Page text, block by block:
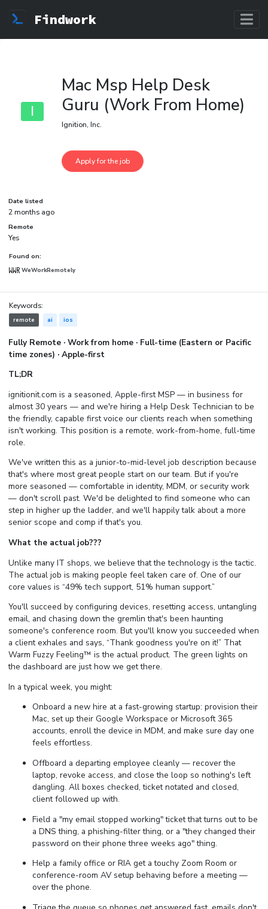
Findwork
I
Mac Msp Help Desk
Guru (Work From Home)
Ignition, Inc.
Date listed
2 months ago
Remote
Yes
Found on:
WeWorkRemotely
Keywords:
remote ai ios
Fully Remote · Work from home · Full-time (Eastern or Pacific
time zones) · Apple-first
TL;DR
ignitionit.com is a seasoned, Apple-first MSP — in business for
almost 30 years — and we're hiring a Help Desk Technician to be
the friendly, capable first voice our clients reach when something
isn't working. This position is a remote, work-from-home, full-time
role.
We've written this as a junior-to-mid-level job description because
that's where most great people start on our team. But if you're
more seasoned — comfortable in identity, MDM, or security work
— don't scroll past. We'd be delighted to find someone who can
step in higher up the ladder, and we'll happily talk about a more
senior scope and comp if that's you.
What the actual job???
Unlike many IT shops, we believe that the technology is the tactic.
The actual job is making people feel taken care of. One of our
core values is “49% tech support, 51% human support.”
You'll succeed by configuring devices, resetting access, untangling
email, and chasing down the gremlin that's been haunting
someone's conference room. But you'll know you succeeded when
a client exhales and says, “Thank goodness you're on it!” That
Warm Fuzzy Feeling™ is the actual product. The green lights on
the dashboard are just how we get there.
In a typical week, you might:
Onboard a new hire at a fast-growing startup: provision their
Mac, set up their Google Workspace or Microsoft 365
accounts, enroll the device in MDM, and make sure day one
feels effortless.
Offboard a departing employee cleanly — recover the
laptop, revoke access, and close the loop so nothing's left
dangling. All boxes checked, ticket notated and closed,
client followed up with.
Field a "my email stopped working" ticket that turns out to be
a DNS thing, a phishing-filter thing, or a "they changed their
password on their phone three weeks ago" thing.
Help a family office or RIA get a touchy Zoom Room or
conference-room AV setup behaving before a meeting —
over the phone.